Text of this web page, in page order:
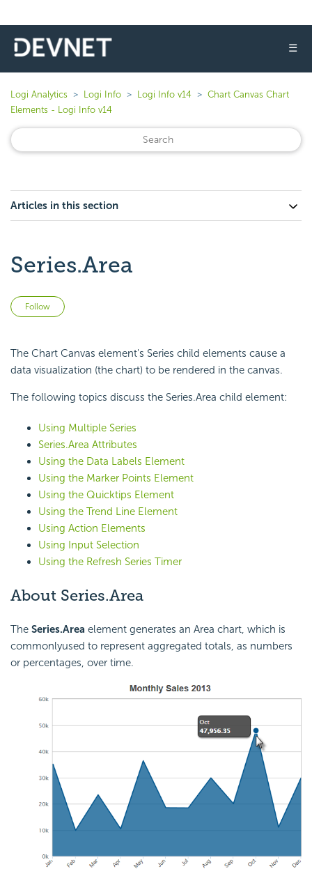
☰
Logi Analytics Logi Info Logi Info v14
Chart Canvas Chart
Elements - Logi Info v14
Articles in this section
Series.Area
Follow
The Chart Canvas element's Series child elements cause a
data visualization (the chart) to be rendered in the canvas.
The following topics discuss the Series.Area child element:
Using Multiple Series
Series.Area Attributes
Using the Data Labels Element
Using the Marker Points Element
Using the Quicktips Element
Using the Trend Line Element
Using Action Elements
Using Input Selection
Using the Refresh Series Timer
About Series.Area
The Series.Area element generates an Area chart, which is
commonlyused to represent aggregated totals, as numbers
or percentages, over time.